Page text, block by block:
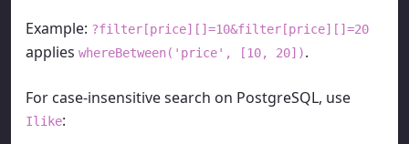
Example: ?filter[price][]=10&filter[price][]=20
applies whereBetween('price', [10, 20]).
For case-insensitive search on PostgreSQL, use
Ilike: